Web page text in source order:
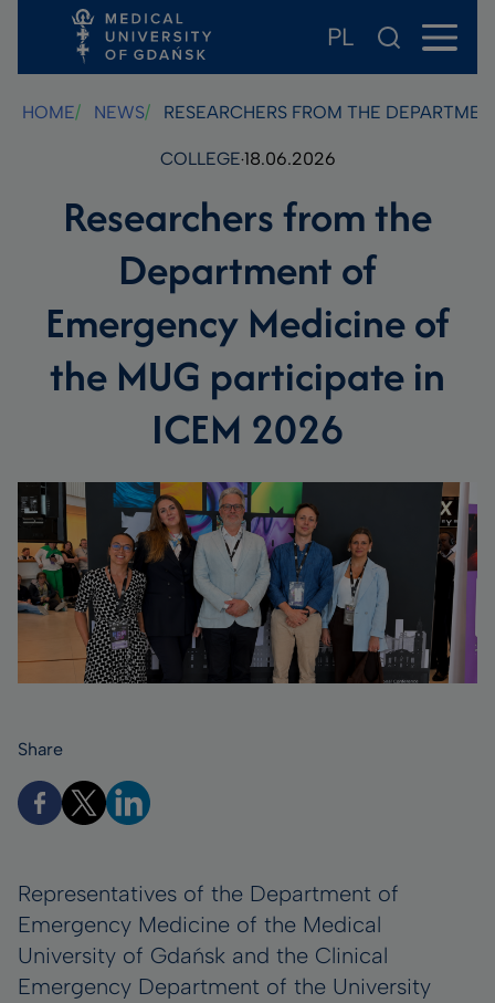
Skip
to
main
content
Skip
to
search
Skip
to
footer
PL
HOME NEWS RESEARCHERS FROM THE
COLLEGE18.06.2026
Researchers from the
Department of
Emergency Medicine of
the MUG participate in
ICEM 2026
Share
Representatives of the Department of
Emergency Medicine of the Medical
University of Gdańsk and the Clinical
Emergency Department of the University